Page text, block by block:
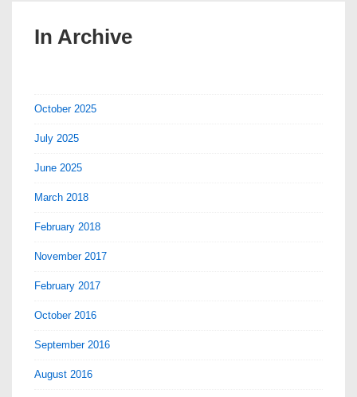
In Archive
October 2025
July 2025
June 2025
March 2018
February 2018
November 2017
February 2017
October 2016
September 2016
August 2016